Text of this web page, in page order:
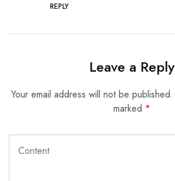
REPLY
Leave a Reply
Your email address will not be published.
marked *